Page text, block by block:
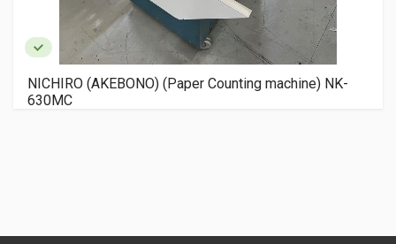
NICHIRO (AKEBONO) (Paper Counting machine) NK-
630MC